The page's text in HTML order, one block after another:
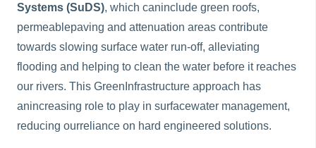
Systems (SuDS), which caninclude green roofs,
permeablepaving and attenuation areas contribute
towards slowing surface water run-off, alleviating
flooding and helping to clean the water before it reaches
our rivers. This GreenInfrastructure approach has
anincreasing role to play in surfacewater management,
reducing ourreliance on hard engineered solutions.